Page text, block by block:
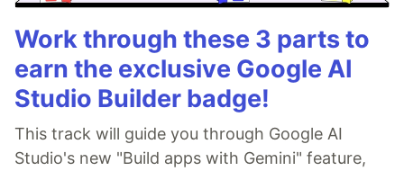
Work through these 3 parts to
earn the exclusive Google AI
Studio Builder badge!
This track will guide you through Google AI
Studio's new "Build apps with Gemini" feature,